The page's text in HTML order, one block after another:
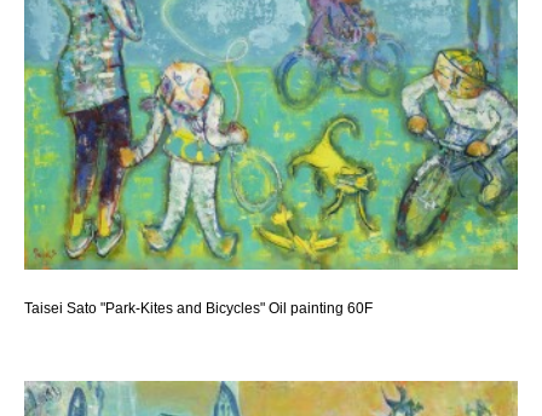
Taisei Sato "Park-Kites and Bicycles" Oil painting 60F